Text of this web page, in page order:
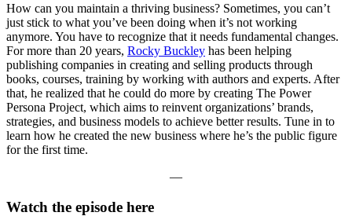
How can you maintain a thriving business? Sometimes, you can’t
just stick to what you’ve been doing when it’s not working
anymore. You have to recognize that it needs fundamental changes.
For more than 20 years, Rocky Buckley has been helping
publishing companies in creating and selling products through
books, courses, training by working with authors and experts. After
that, he realized that he could do more by creating The Power
Persona Project, which aims to reinvent organizations’ brands,
strategies, and business models to achieve better results. Tune in to
learn how he created the new business where he’s the public figure
for the first time.
—
Watch the episode here